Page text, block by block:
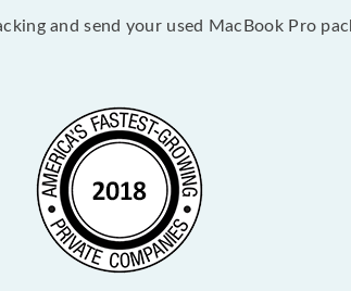
and send your used MacBook Pro